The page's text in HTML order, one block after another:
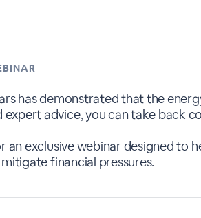
has demonstrated that the
expert advice, you can take back
an exclusive webinar designed
financial pressures.